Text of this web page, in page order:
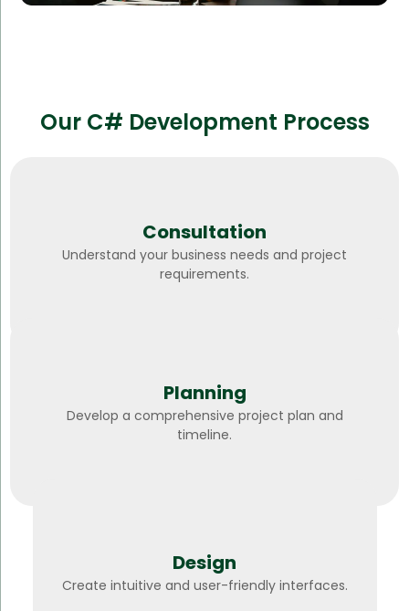
Our C# Development Process
Consultation
Understand your business needs and project
requirements.
Planning
Develop a comprehensive project plan and
timeline.
Design
Create intuitive and user-friendly interfaces.